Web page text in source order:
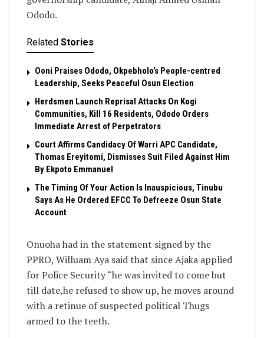
Ododo.
Related Stories
Ooni Praises Ododo, Okpebholo’s People-centred
Leadership, Seeks Peaceful Osun Election
Herdsmen Launch Reprisal Attacks On Kogi
Communities, Kill 16 Residents, Ododo Orders
Immediate Arrest of Perpetrators
Court Affirms Candidacy Of Warri APC Candidate,
Thomas Ereyitomi, Dismisses Suit Filed Against Him
By Ekpoto Emmanuel
The Timing Of Your Action Is Inauspicious, Tinubu
Says As He Ordered EFCC To Defreeze Osun State
Account
Onuoha had in the statement signed by the
PPRO, Willuam Aya said that since Ajaka applied
for Police Security “he was invited to come but
till date,he refused to show up, he moves around
with a retinue of suspected political Thugs
armed to the teeth.